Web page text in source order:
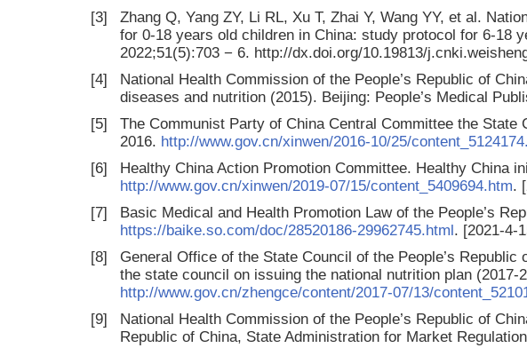
[3]
Zhang Q, Yang ZY, Li RL, Xu T, Zhai Y, Wang YY, et al.
for 0-18 years old children in China: study protocol for 6-18
2022;51(5):703 − 6. http://dx.doi.org/10.19813/
[4]
National Health Commission of the People’s Republic of
diseases and nutrition (2015). Beijing: People’s Medical
[5]
The Communist Party of China Central Committee the State
2016. http://www.gov.cn/xinwen/2016-10/25/
[6]
Healthy China Action Promotion Committee. Healthy China
http://www.gov.cn/xinwen/2019-07/15/content_5409694.htm.
[7]
Basic Medical and Health Promotion Law of the People’s
https://baike.so.com/doc/28520186-29962745.html. [2021-4-
[8]
General Office of the State Council of the People’s
the state council on issuing the national nutrition plan (2017-
http://www.gov.cn/zhengce/content/2017-07/13/
[9]
National Health Commission of the People’s Republic of
Republic of China, State Administration for Market